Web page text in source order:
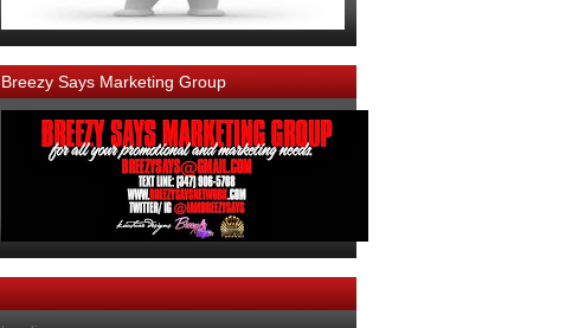
Breezy Says Marketing Group